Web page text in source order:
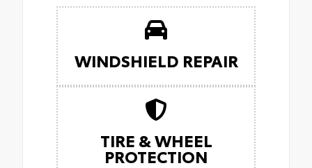
WINDSHIELD REPAIR
TIRE & WHEEL
PROTECTION